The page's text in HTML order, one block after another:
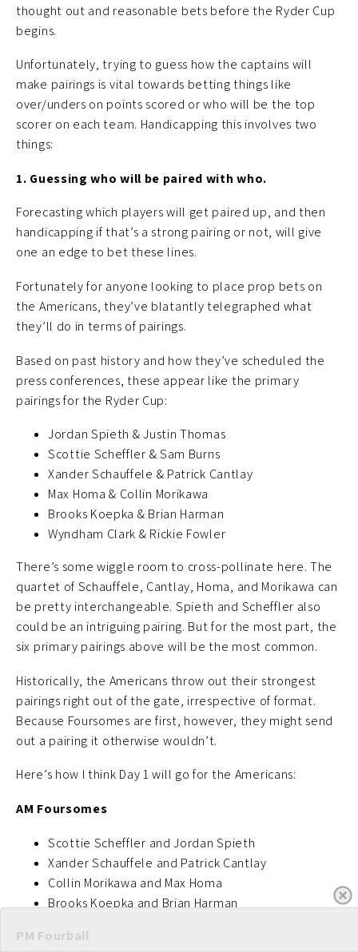
thought out and reasonable bets before the Ryder Cup
begins.
Unfortunately, trying to guess how the captains will
make pairings is vital towards betting things like
over/unders on points scored or who will be the top
scorer on each team. Handicapping this involves two
things:
1. Guessing who will be paired with who.
Forecasting which players will get paired up, and then
handicapping if that’s a strong pairing or not, will give
one an edge to bet these lines.
Fortunately for anyone looking to place prop bets on
the Americans, they’ve blatantly telegraphed what
they’ll do in terms of pairings.
Based on past history and how they’ve scheduled the
press conferences, these appear like the primary
pairings for the Ryder Cup:
Jordan Spieth & Justin Thomas
Scottie Scheffler & Sam Burns
Xander Schauffele & Patrick Cantlay
Max Homa & Collin Morikawa
Brooks Koepka & Brian Harman
Wyndham Clark & Rickie Fowler
There’s some wiggle room to cross-pollinate here. The
quartet of Schauffele, Cantlay, Homa, and Morikawa can
be pretty interchangeable. Spieth and Scheffler also
could be an intriguing pairing. But for the most part, the
six primary pairings above will be the most common.
Historically, the Americans throw out their strongest
pairings right out of the gate, irrespective of format.
Because Foursomes are first, however, they might send
out a pairing it otherwise wouldn’t.
Here’s how I think Day 1 will go for the Americans:
AM Foursomes
Scottie Scheffler and Jordan Spieth
Xander Schauffele and Patrick Cantlay
Collin Morikawa and Max Homa
Brooks Koepka and Brian Harman
PM Fourball